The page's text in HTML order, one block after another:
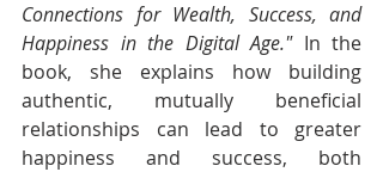
Connections for Wealth, Success, and
Happiness in the Digital Age." In the
book, she explains how building
authentic, mutually beneficial
relationships can lead to greater
happiness and success, both